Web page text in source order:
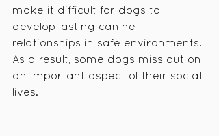
make it difficult for dogs to
develop lasting canine
relationships in safe environments.
As a result, some dogs miss out on
an important aspect of their social
lives.